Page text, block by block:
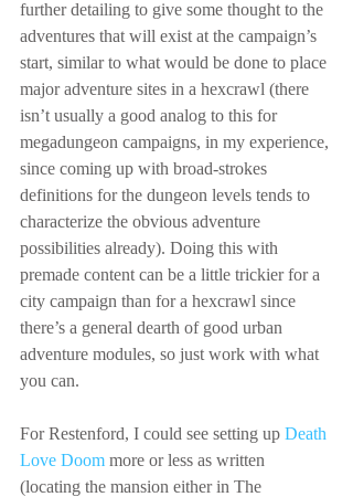
further detailing to give some thought to the
adventures that will exist at the campaign’s
start, similar to what would be done to place
major adventure sites in a hexcrawl (there
isn’t usually a good analog to this for
megadungeon campaigns, in my experience,
since coming up with broad-strokes
definitions for the dungeon levels tends to
characterize the obvious adventure
possibilities already). Doing this with
premade content can be a little trickier for a
city campaign than for a hexcrawl since
there’s a general dearth of good urban
adventure modules, so just work with what
you can.
For Restenford, I could see setting up Death
Love Doom more or less as written
(locating the mansion either in The